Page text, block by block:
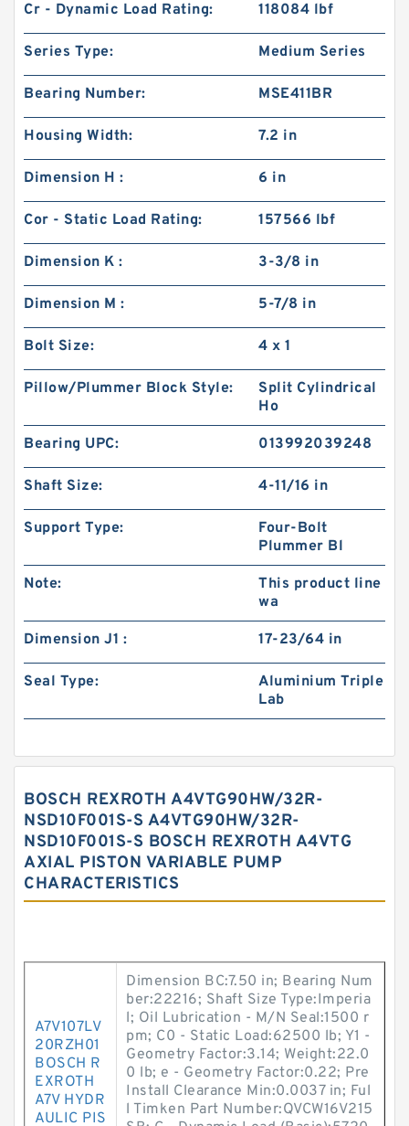
Cr - Dynamic Load Rating: 118084 lbf
Series Type: Medium Series
Bearing Number: MSE411BR
Housing Width: 7.2 in
Dimension H : 6 in
Cor - Static Load Rating: 157566 lbf
Dimension K : 3-3/8 in
Dimension M : 5-7/8 in
Bolt Size: 4 x 1
Pillow/Plummer Block Style:
Split Cylindrical
Ho
Bearing UPC: 013992039248
Shaft Size: 4-11/16 in
Support Type:
Four-Bolt
Plummer Bl
Note:
This product line
wa
Dimension J1 : 17-23/64 in
Seal Type:
Aluminium Triple
Lab
BOSCH REXROTH A4VTG90HW/32R-
NSD10F001S-S A4VTG90HW/32R-
NSD10F001S-S BOSCH REXROTH A4VTG
AXIAL PISTON VARIABLE PUMP
CHARACTERISTICS
A7V107LV
20RZH01
BOSCH R
EXROTH
A7V HYDR
AULIC PIS
Dimension BC:7.50 in; Bearing Num
ber:22216; Shaft Size Type:Imperia
l; Oil Lubrication - M/N Seal:1500 r
pm; C0 - Static Load:62500 lb; Y1 -
Geometry Factor:3.14; Weight:22.0
0 lb; e - Geometry Factor:0.22; Pre
Install Clearance Min:0.0037 in; Ful
l Timken Part Number:QVCW16V215